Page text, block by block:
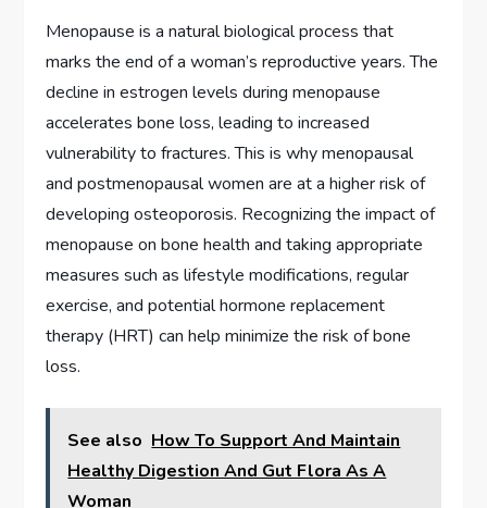
Menopause is a natural biological process that
marks the end of a woman’s reproductive years. The
decline in estrogen levels during menopause
accelerates bone loss, leading to increased
vulnerability to fractures. This is why menopausal
and postmenopausal women are at a higher risk of
developing osteoporosis. Recognizing the impact of
menopause on bone health and taking appropriate
measures such as lifestyle modifications, regular
exercise, and potential hormone replacement
therapy (HRT) can help minimize the risk of bone
loss.
See also How To Support And Maintain
Healthy Digestion And Gut Flora As A
Woman